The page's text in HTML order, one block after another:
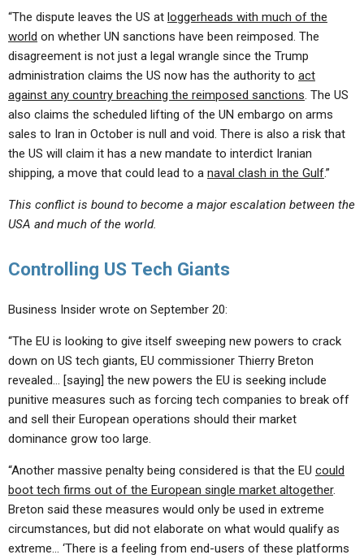
“The dispute leaves the US at loggerheads with much of the
world on whether UN sanctions have been reimposed. The
disagreement is not just a legal wrangle since the Trump
administration claims the US now has the authority to act
against any country breaching the reimposed sanctions . The US
also claims the scheduled lifting of the UN embargo on arms
sales to Iran in October is null and void. There is also a risk that
the US will claim it has a new mandate to interdict Iranian
shipping, a move that could lead to a naval clash in the Gulf.”
This conflict is bound to become a major escalation between the
USA and much of the world.
Controlling US Tech Giants
Business Insider wrote on September 20:
“The EU is looking to give itself sweeping new powers to crack
down on US tech giants, EU commissioner Thierry Breton
revealed… [saying] the new powers the EU is seeking include
punitive measures such as forcing tech companies to break off
and sell their European operations should their market
dominance grow too large.
“Another massive penalty being considered is that the EU could
boot tech firms out of the European single market altogether.
Breton said these measures would only be used in extreme
circumstances, but did not elaborate on what would qualify as
extreme… ‘There is a feeling from end-users of these platforms